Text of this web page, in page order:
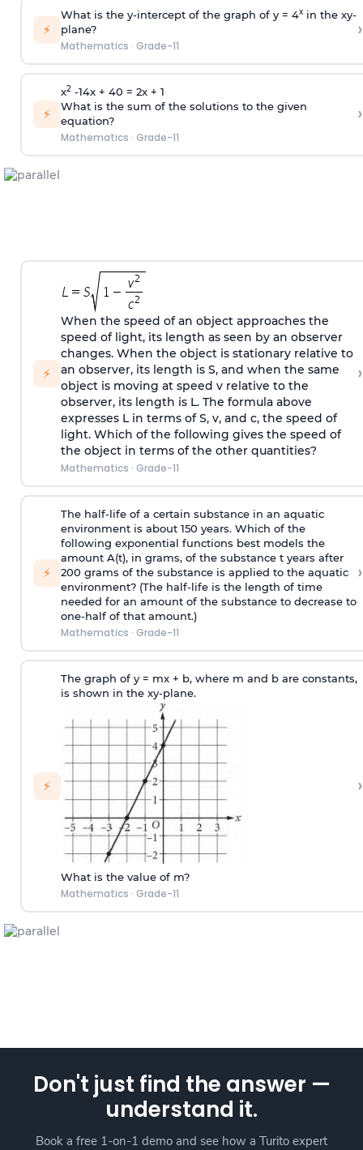
⚡
What is the y-intercept of the graph of y = 4xin the xy-
plane?
Mathematics · Grade-11
›
⚡
x2-14x + 40 = 2x + 1
What is the sum of the solutions to the given
equation?
Mathematics · Grade-11
›
⚡
When the speed of an object approaches the
speed of light, its length as seen by an observer
changes. When the object is stationary relative to
an observer, its length is S, and when the same
object is moving at speed v relative to the
observer, its length is L. The formula above
expresses L in terms of S, v, and c, the speed of
light. Which of the following gives the speed of
the object in terms of the other quantities?
Mathematics · Grade-11
›
⚡
The half-life of a certain substance in an aquatic
environment is about 150 years. Which of the
following exponential functions best models the
amount A(t), in grams, of the substance t years after
200 grams of the substance is applied to the aquatic
environment? (The half-life is the length of time
needed for an amount of the substance to decrease to
one-half of that amount.)
Mathematics · Grade-11
›
⚡
The graph of y = mx + b, where m and b are constants,
is shown in the xy-plane.
What is the value of m?
Mathematics · Grade-11
›
Don't just find the answer —
understand it.
Book a free 1-on-1 demo and see how a Turito expert